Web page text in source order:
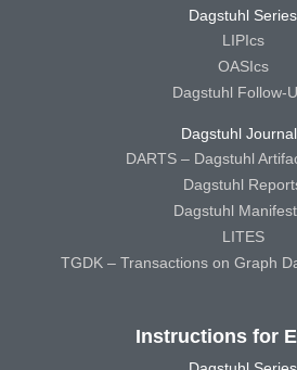
Dagstuhl Series
LIPIcs
OASIcs
Dagstuhl Follow-
Dagstuhl
DARTS – Dagstuhl
Dagstuhl
Dagstuhl
LITES
TGDK – Transactions on Graph
Instructions for